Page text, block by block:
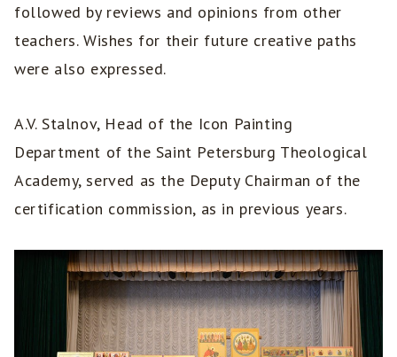
followed by reviews and opinions from other
teachers. Wishes for their future creative paths
were also expressed.
A.V. Stalnov, Head of the Icon Painting
Department of the Saint Petersburg Theological
Academy, served as the Deputy Chairman of the
certification commission, as in previous years.